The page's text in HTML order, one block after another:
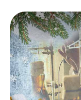
The Christmas
Put together a
members and set
hunt through
ticket, a
team spirit. You can
As soon as your